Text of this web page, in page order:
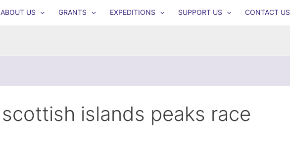
ABOUT US GRANTS EXPEDITIONS SUPPORT US CONTACT US
scottish islands peaks race